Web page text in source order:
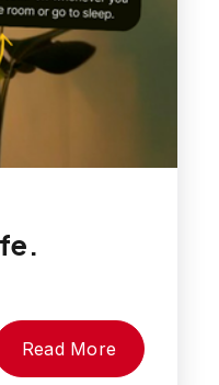
Read More